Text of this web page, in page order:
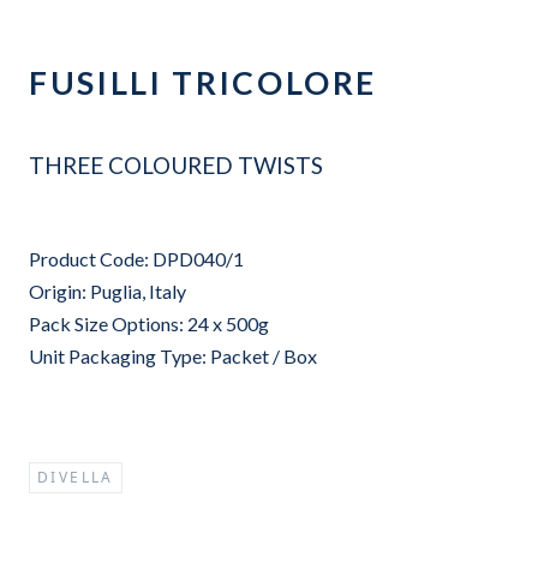
FUSILLI TRICOLORE
THREE COLOURED TWISTS
Product Code: DPD040/1
Origin: Puglia, Italy
Pack Size Options: 24 x 500g
Unit Packaging Type: Packet / Box
DIVELLA